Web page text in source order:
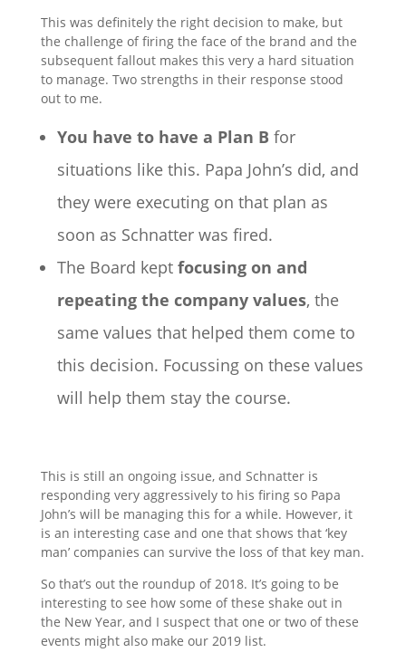
This was definitely the right decision to make, but
the challenge of firing the face of the brand and the
subsequent fallout makes this very a hard situation
to manage. Two strengths in their response stood
out to me.
You have to have a Plan B for
situations like this. Papa John’s did, and
they were executing on that plan as
soon as Schnatter was fired.
The Board kept focusing on and
repeating the company values, the
same values that helped them come to
this decision. Focussing on these values
will help them stay the course.
This is still an ongoing issue, and Schnatter is
responding very aggressively to his firing so Papa
John’s will be managing this for a while. However, it
is an interesting case and one that shows that ‘key
man’ companies can survive the loss of that key man.
So that’s out the roundup of 2018. It’s going to be
interesting to see how some of these shake out in
the New Year, and I suspect that one or two of these
events might also make our 2019 list.